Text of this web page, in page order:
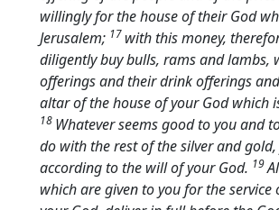
willingly for the house of their God
Jerusalem; 17 with this money,
diligently buy bulls, rams and lambs,
offerings and their drink offerings
altar of the house of your God which
18 Whatever seems good to you and
do with the rest of the silver and
according to the will of your God. 19
which are given to you for the service